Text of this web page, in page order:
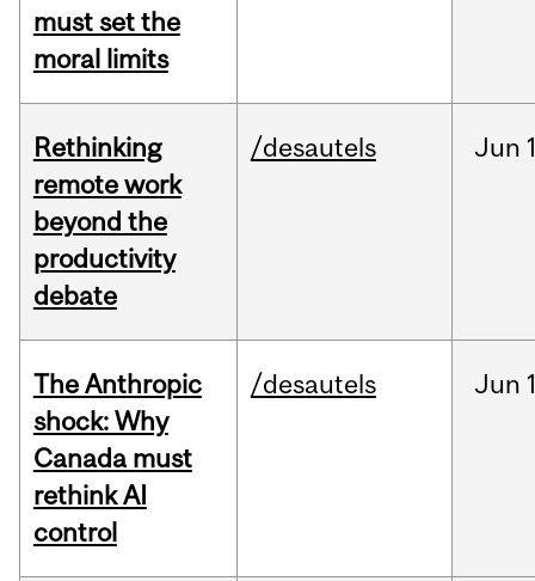
must set the
moral limits
Rethinking
remote work
beyond the
productivity
debate
/desautels Jun
The Anthropic
shock: Why
Canada must
rethink AI
control
/desautels Jun